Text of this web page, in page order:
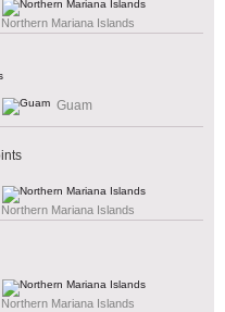
Northern Mariana Islands
Guam
Northern Mariana Islands
Northern Mariana Islands